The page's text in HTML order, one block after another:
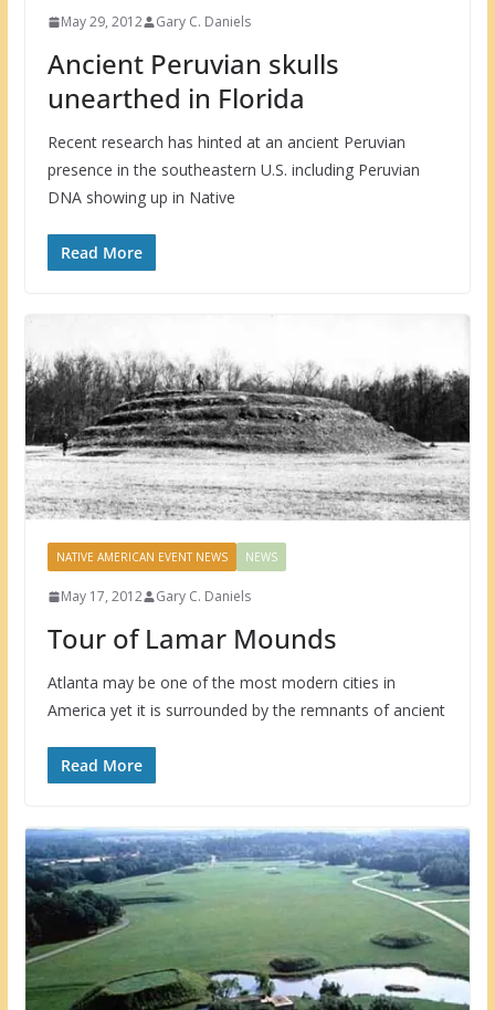
May 29, 2012 Gary C. Daniels
Ancient Peruvian skulls
unearthed in Florida
Recent research has hinted at an ancient Peruvian
presence in the southeastern U.S. including Peruvian
DNA showing up in Native
Read More
NATIVE AMERICAN EVENT NEWS NEWS
May 17, 2012 Gary C. Daniels
Tour of Lamar Mounds
Atlanta may be one of the most modern cities in
America yet it is surrounded by the remnants of ancient
Read More